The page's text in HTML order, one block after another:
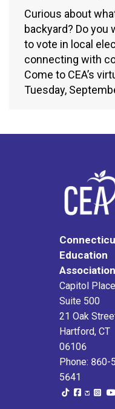
Curious about
backyard? Do you
to vote in local
connecting with
Come to CEA’s
Tuesday,
Education
Association
Capitol Place
Suite 500
21 Oak
Hartford, CT
06106
Phone: 860-
5641